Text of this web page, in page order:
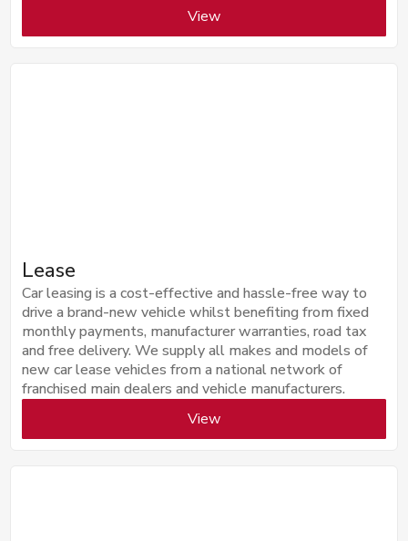
View
Lease
Car leasing is a cost-effective and hassle-free way to
drive a brand-new vehicle whilst benefiting from fixed
monthly payments, manufacturer warranties, road tax
and free delivery. We supply all makes and models of
new car lease vehicles from a national network of
franchised main dealers and vehicle manufacturers.
View